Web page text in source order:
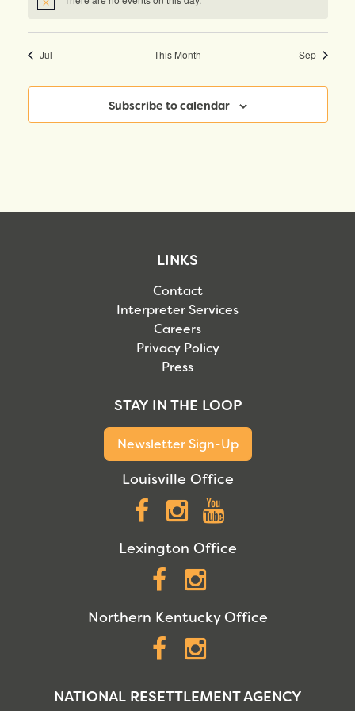
Notice
Jul This Month Sep
Subscribe to calendar
LINKS
Contact
Interpreter Services
Careers
Privacy Policy
Press
STAY IN THE LOOP
Newsletter Sign-Up
Louisville Office
Facebook
Instagram
Lexington Office
Facebook
Northern Kentucky Office
Facebook
NATIONAL RESETTLEMENT AGENCY